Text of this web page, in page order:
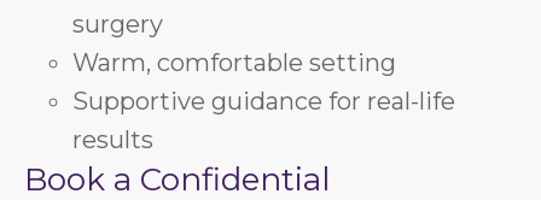
surgery
Warm, comfortable setting
Supportive guidance for real-life
results
Book a Confidential